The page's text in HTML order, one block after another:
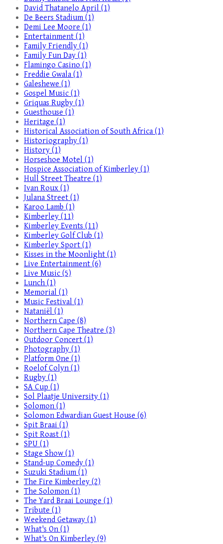
David Thatanelo April (1)
De Beers Stadium (1)
Demi Lee Moore (1)
Entertainment (1)
Family Friendly (1)
Family Fun Day (1)
Flamingo Casino (1)
Freddie Gwala (1)
Galeshewe (1)
Gospel Music (1)
Griquas Rugby (1)
Guesthouse (1)
Heritage (1)
Historical Association of South Africa (1)
Historiography (1)
History (1)
Horseshoe Motel (1)
Hospice Association of Kimberley (1)
Hull Street Theatre (1)
Ivan Roux (1)
Julana Street (1)
Karoo Lamb (1)
Kimberley (11)
Kimberley Events (11)
Kimberley Golf Club (1)
Kimberley Sport (1)
Kisses in the Moonlight (1)
Live Entertainment (6)
Live Music (5)
Lunch (1)
Memorial (1)
Music Festival (1)
Nataniël (1)
Northern Cape (8)
Northern Cape Theatre (3)
Outdoor Concert (1)
Photography (1)
Platform One (1)
Roelof Colyn (1)
Rugby (1)
SA Cup (1)
Sol Plaatje University (1)
Solomon (1)
Solomon Edwardian Guest House (6)
Spit Braai (1)
Spit Roast (1)
SPU (1)
Stage Show (1)
Stand-up Comedy (1)
Suzuki Stadium (1)
The Fire Kimberley (2)
The Solomon (1)
The Yard Braai Lounge (1)
Tribute (1)
Weekend Getaway (1)
What's On (1)
What's On Kimberley (9)